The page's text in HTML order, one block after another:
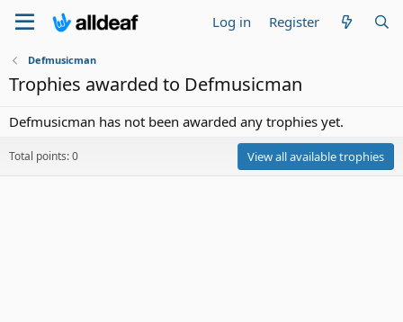
Log in Register
Defmusicman
Trophies awarded to Defmusicman
Defmusicman has not been awarded any trophies yet.
Total points: 0 View all available trophies